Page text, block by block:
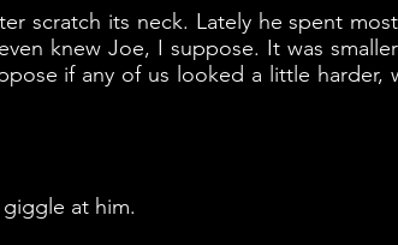
scratch its neck. Lately he spent
knew Joe, I suppose. It was
if any of us looked a little harder,
at him.